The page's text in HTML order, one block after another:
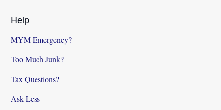
Help
MYM Emergency?
Too Much Junk?
Tax Questions?
Ask Less